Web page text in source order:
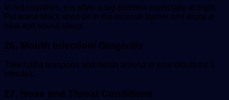
In hot countries, it is often a big problem especially at night.
Put some black seed oil in the incense burner and enjoy a
nice and sound sleep.
26. Mouth Infection/ Gingivitis
Take half a teaspoon and swish around in your mouth for 5
minutes.
27. Nose and Throat Conditions